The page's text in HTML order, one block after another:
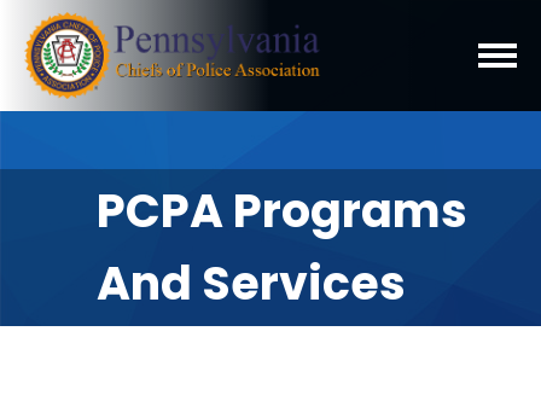
PCPA Programs
And Services